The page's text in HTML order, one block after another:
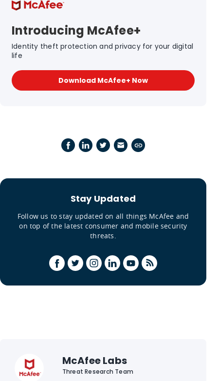
Introducing McAfee+
Identity theft protection and privacy for your digital
life
Download McAfee+ Now
Stay Updated
Follow us to stay updated on all things McAfee and
on top of the latest consumer and mobile security
threats.
McAfee Labs
Threat Research Team